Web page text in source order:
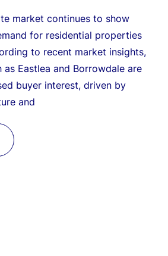
market continues to show
for residential properties
to recent market insights,
as Eastlea and Borrowdale are
buyer interest, driven by
and